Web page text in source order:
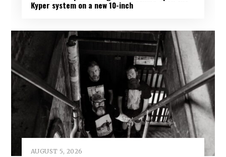
Kyper system on a new 10-inch
AUGUST 5, 2026